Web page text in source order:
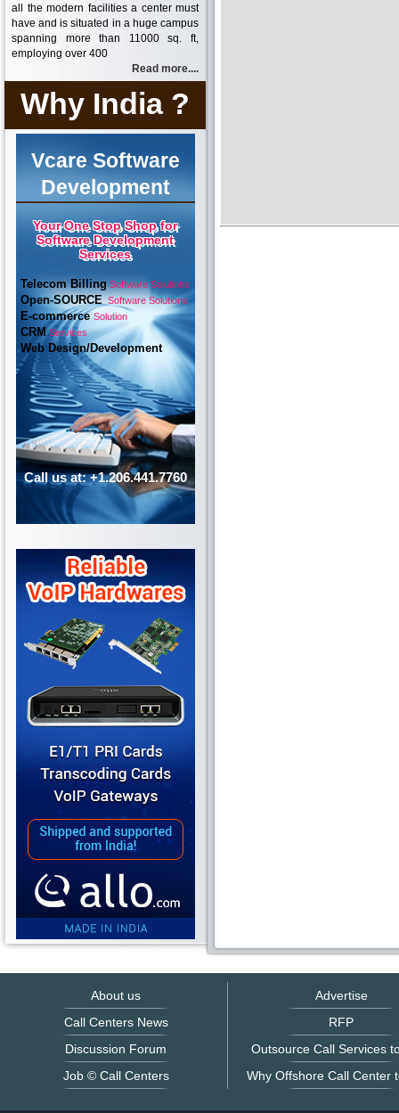
all the modern facilities a center must
have and is situated in a huge campus
spanning more than 11000 sq. ft,
employing over 400
Read more....
Why India ?
Vcare Software
Development
Your One Stop Shop for
Software Development
Services
Telecom BillingSoftware Solutions
Open-SOURCESoftware Solutions
E-commerceSolution
CRMServices
Web Design/Development
Call us at: +1.206.441.7760
About us
Call Centers News
Discussion Forum
Job © Call Centers
Advertise
RFP
Outsource Call Services
Why Offshore Call Center